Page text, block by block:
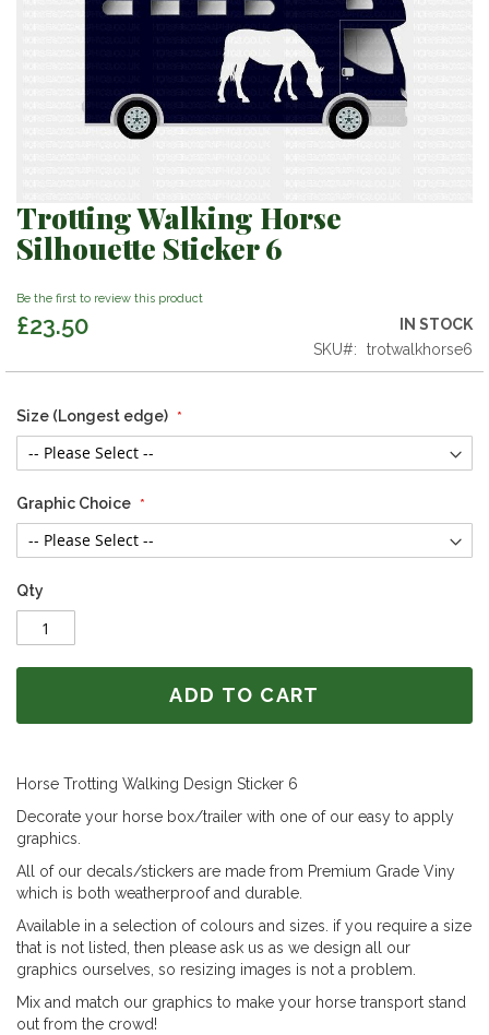
Skip
to
the
of
the
Trotting Walking Horse
Silhouette Sticker 6
Be the first to review this product
£23.50
IN STOCK
SKU
trotwalkhorse6
Size (Longest edge)
Graphic Choice
Qty
ADD TO CART
Horse Trotting Walking Design Sticker 6
Decorate your horse box/trailer with one of our easy to apply
graphics.
All of our decals/stickers are made from Premium Grade Viny
which is both weatherproof and durable.
Available in a selection of colours and sizes. if you require a size
that is not listed, then please ask us as we design all our
graphics ourselves, so resizing images is not a problem.
Mix and match our graphics to make your horse transport stand
out from the crowd!